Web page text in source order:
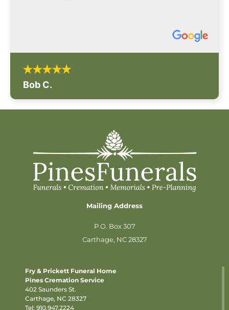
Bob C.
Mailing Address
P.O. Box 307
Carthage, NC 28327
Fry & Prickett Funeral Home
Pines Cremation Service
402 Saunders St.
Carthage, NC 28327
Tel: 910.947.2224